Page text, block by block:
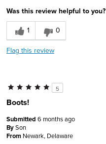
Was this review helpful to you?
1
0
Flag this review
5
Boots!
Submitted 6 months ago
BySon
From Newark, Delaware